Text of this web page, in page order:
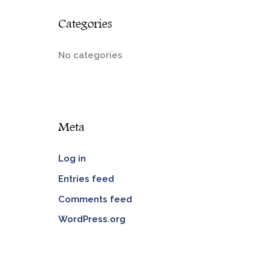
Categories
No categories
Meta
Log in
Entries feed
Comments feed
WordPress.org